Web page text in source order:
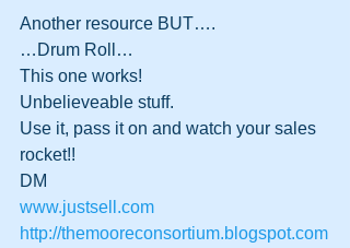
Another resource BUT….
…Drum Roll…
This one works!
Unbelieveable stuff.
Use it, pass it on and watch your sales
rocket!!
DM
www.justsell.com
http://themooreconsortium.blogspot.com